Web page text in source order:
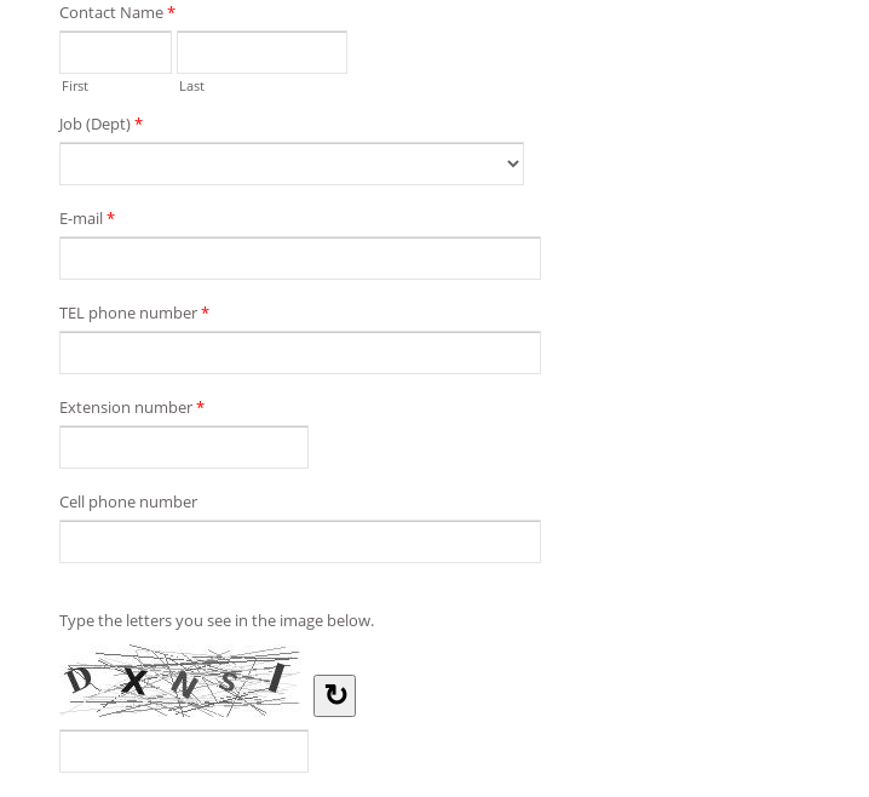
Contact Name*
First Last
Job (Dept)*
E-mail*
TEL phone number*
Extension number*
Cell phone number
Type the letters you see in the image below.
↻